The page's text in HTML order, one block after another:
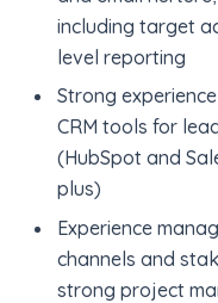
including target
level reporting
Strong
CRM tools for
(HubSpot and
plus)
Experience
channels and
strong project